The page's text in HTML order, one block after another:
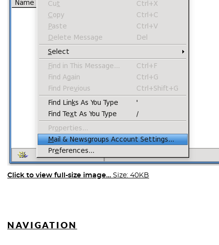
Click to view full-size image… Size: 40KB
NAVIGATION